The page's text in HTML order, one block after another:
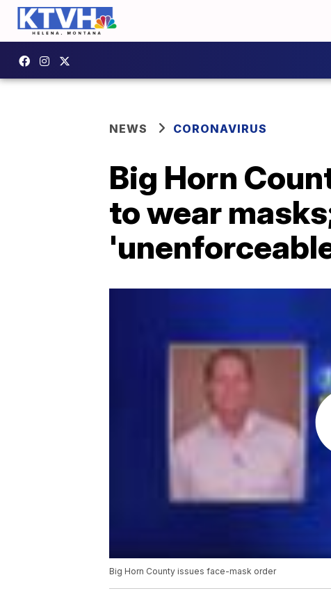
NEWS CORONAVIRUS
Big Horn
to wear
Big Horn County issues face-mask order